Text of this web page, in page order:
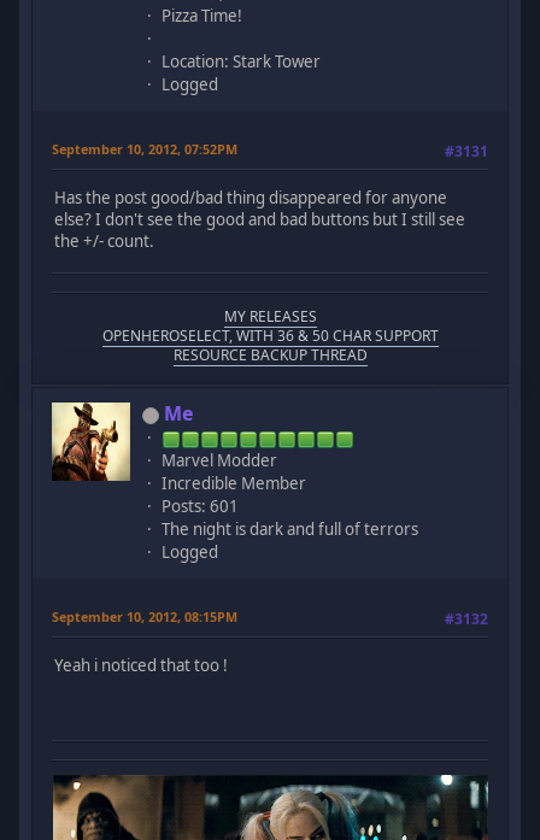
Pizza Time!
Location: Stark Tower
Logged
September 10, 2012, 07:52PM #3131
Has the post good/bad thing disappeared for anyone
else? I don't see the good and bad buttons but I still see
the +/- count.
MY RELEASES
OPENHEROSELECT, WITH 36 & 50 CHAR SUPPORT
RESOURCE BACKUP THREAD
Me
Marvel Modder
Incredible Member
Posts: 601
The night is dark and full of terrors
Logged
September 10, 2012, 08:15PM #3132
Yeah i noticed that too !